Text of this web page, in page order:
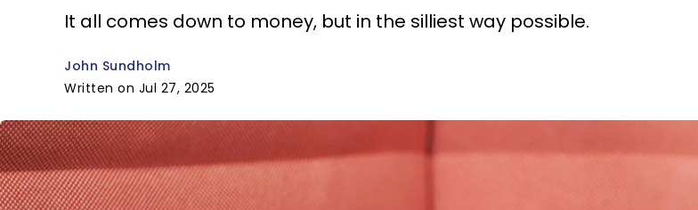
It all comes down to money, but in the silliest way possible.
John Sundholm
Written on Jul 27, 2025